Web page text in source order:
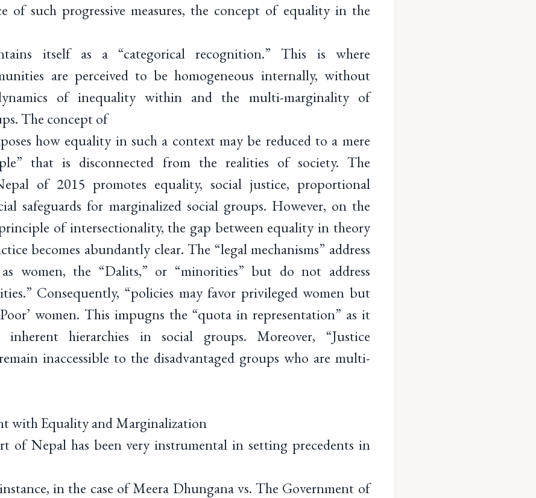
of such progressive measures, the concept of equality in the
itself as a “categorical recognition.” This is where
are perceived to be homogeneous internally, without
of inequality within and the multi-marginality of
The concept of
how equality in such a context may be reduced to a mere
that is disconnected from the realities of society. The
of 2015 promotes equality, social justice, proportional
safeguards for marginalized social groups. However, on the
of intersectionality, the gap between equality in theory
becomes abundantly clear. The “legal mechanisms” address
women, the “Dalits,” or “minorities” but do not address
Consequently, “policies may favor privileged women but
women. This impugns the “quota in representation” as it
hierarchies in social groups. Moreover, “Justice
inaccessible to the disadvantaged groups who are multi-
with Equality and Marginalization
of Nepal has been very instrumental in setting precedents in
in the case of Meera Dhungana vs. The Government of